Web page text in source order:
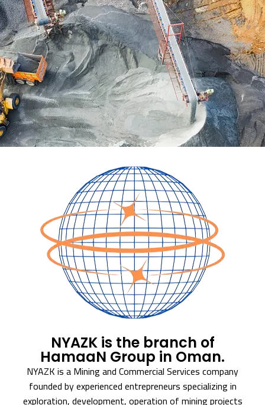
NYAZK is the branch of
HamaaN Group in Oman.
NYAZK is a Mining and Commercial Services company
founded by experienced entrepreneurs specializing in
exploration, development, operation of mining projects